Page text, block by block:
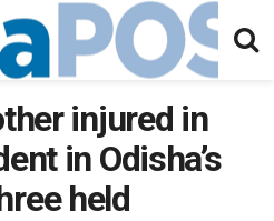
injured in
in Odisha’s
held